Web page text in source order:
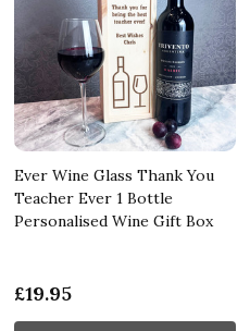
Ever Wine Glass Thank You
Teacher Ever 1 Bottle
Personalised Wine Gift Box
£19.95